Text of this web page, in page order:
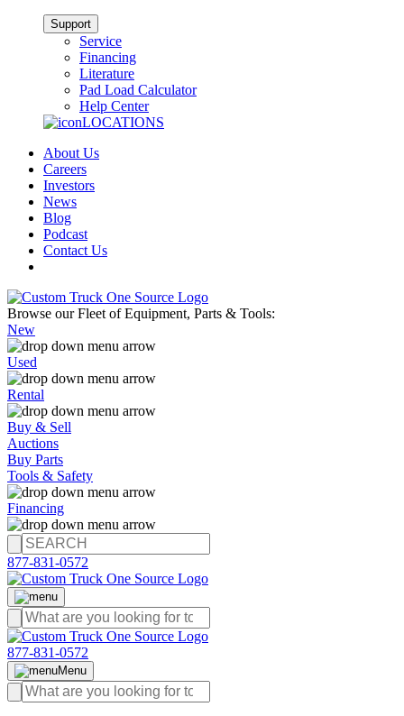
Support
Service
Financing
Literature
Pad Load Calculator
Help Center
LOCATIONS
About Us
Careers
Investors
News
Blog
Podcast
Contact Us
Browse our Fleet of Equipment, Parts & Tools:
New
Used
Rental
Buy & Sell
Auctions
Buy Parts
Tools & Safety
Financing
877-831-0572
877-831-0572
Menu